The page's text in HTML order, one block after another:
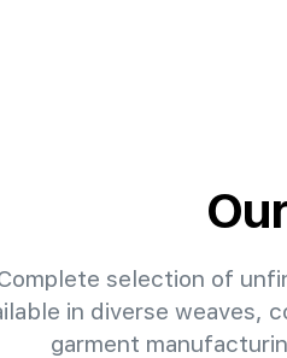
selection of
in diverse weaves,
garment